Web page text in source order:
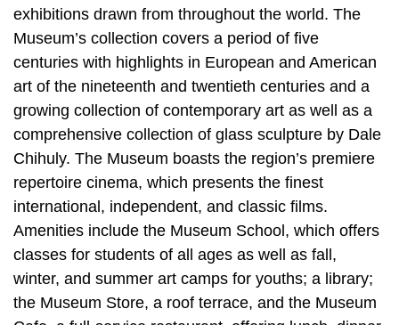
exhibitions drawn from throughout the world. The
Museum’s collection covers a period of five
centuries with highlights in European and American
art of the nineteenth and twentieth centuries and a
growing collection of contemporary art as well as a
comprehensive collection of glass sculpture by Dale
Chihuly. The Museum boasts the region’s premiere
repertoire cinema, which presents the finest
international, independent, and classic films.
Amenities include the Museum School, which offers
classes for students of all ages as well as fall,
winter, and summer art camps for youths; a library;
the Museum Store, a roof terrace, and the Museum